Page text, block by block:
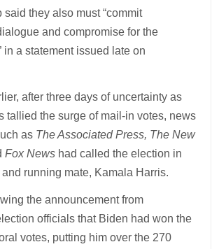
they also must “commit
and compromise for the
in a statement issued late on
after three days of uncertainty as
tallied the surge of mail-in votes, news
as The Associated Press, The New
Fox News had called the election in
running mate, Kamala Harris.
the announcement from
officials that Biden had won the
votes, putting him over the 270